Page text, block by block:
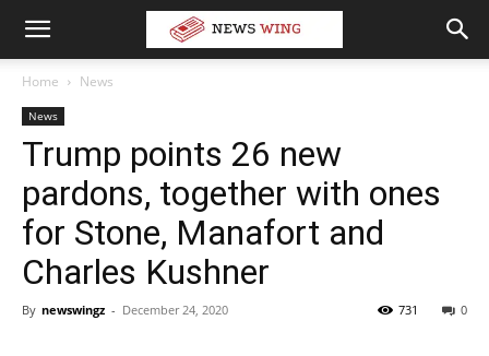
Home News
News
Trump points 26 new
pardons, together with ones
for Stone, Manafort and
Charles Kushner
By newswingz - December 24, 2020 0
731